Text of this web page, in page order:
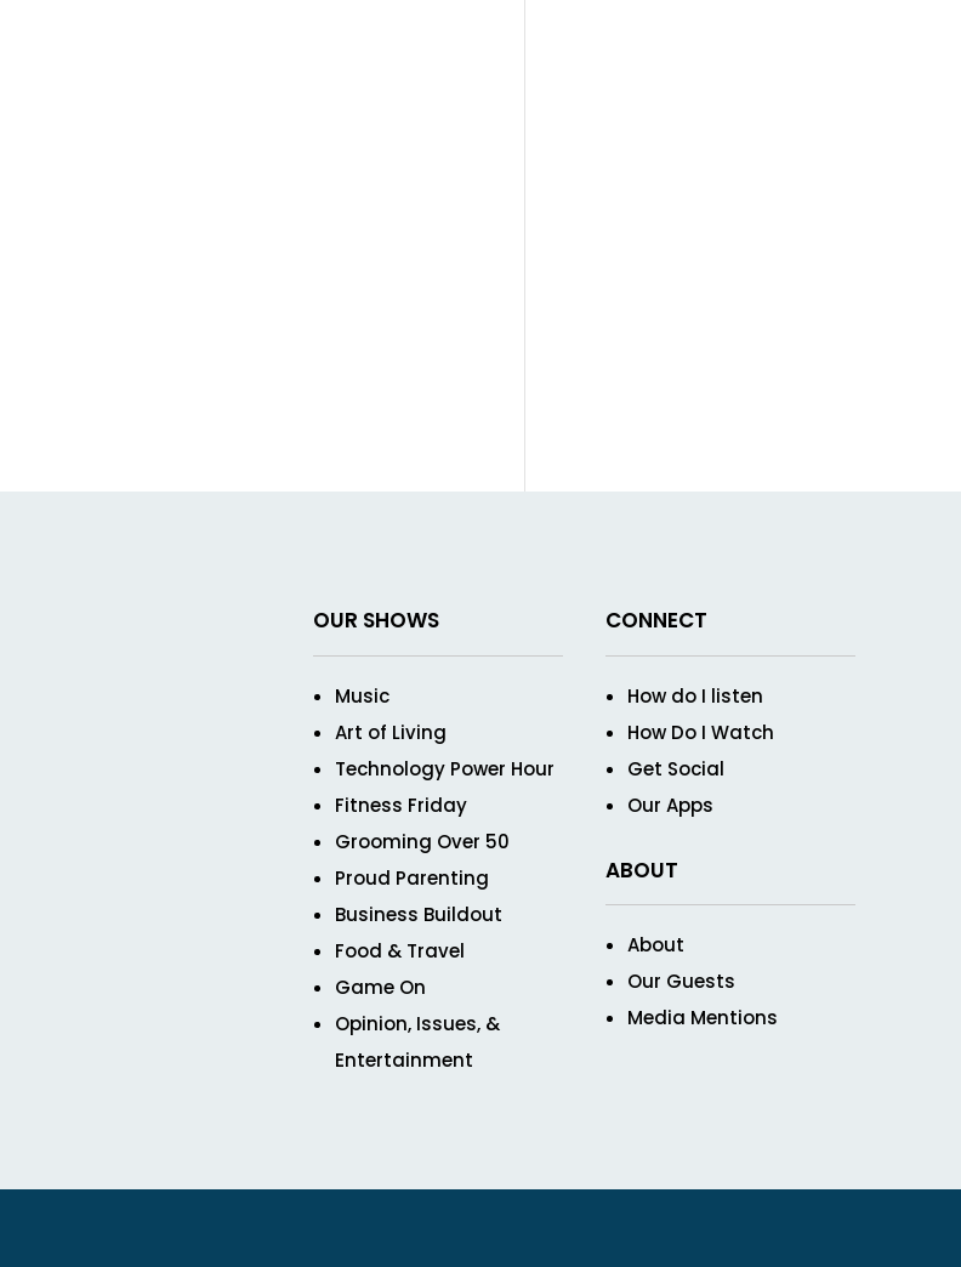
OUR SHOWS
Music
Art of Living
Technology Power Hour
Fitness Friday
Grooming Over 50
Proud Parenting
Business Buildout
Food & Travel
Game On
Opinion, Issues, &
Entertainment
CONNECT
How do I listen
How Do I Watch
Get Social
Our Apps
ABOUT
About
Our Guests
Media Mentions